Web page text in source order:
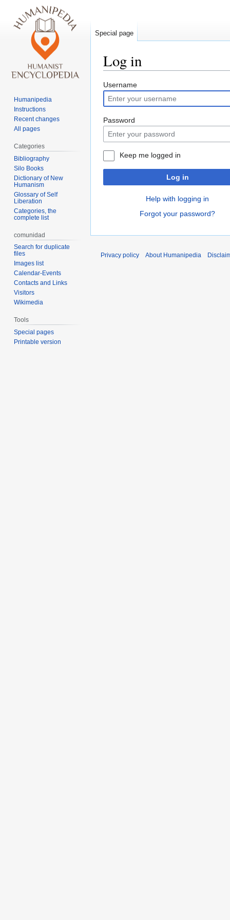
Log in
Jump
to
navigation
Jump
to
search
Username
Password
Keep me logged in
Log in
Help with logging in
Forgot your password?
Special page
Humanipedia
Instructions
Recent changes
All pages
Categories
Bibliography
Silo Books
Dictionary of New
Humanism
Glossary of Self
Liberation
Categories, the
complete list
comunidad
Search for duplicate
files
Images list
Calendar-Events
Contacts and Links
Visitors
Wikimedia
Tools
Special pages
Printable version
Privacy policy About Humanipedia